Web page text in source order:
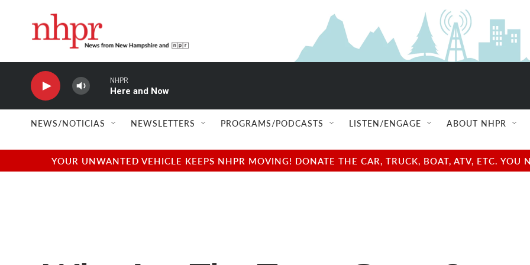
NHPR
Here and Now
NEWS/NOTICIAS NEWSLETTERS PROGRAMS/PODCASTS LISTEN/ENGAGE ABOUT NHPR
YOUR UNWANTED VEHICLE KEEPS NHPR MOVING! DONATE THE CAR, TRUCK, BOAT, ATV, ETC.